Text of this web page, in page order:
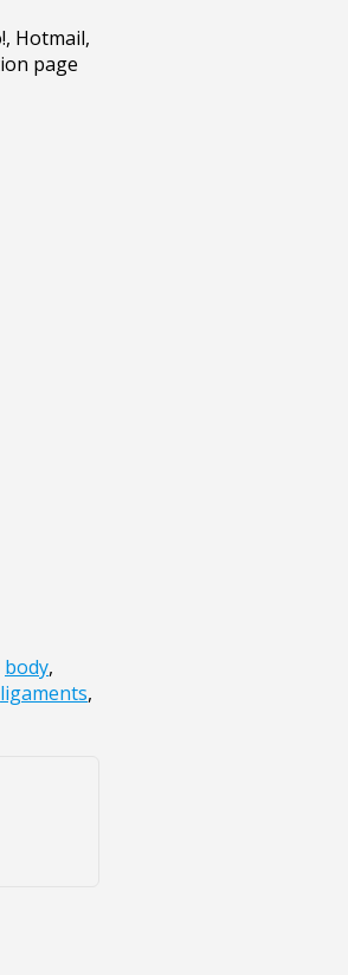
body,
ligaments,